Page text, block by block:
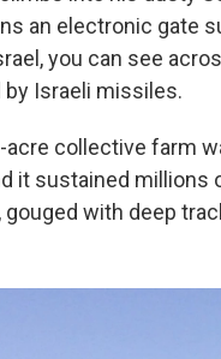
an electronic gate
you can see
by Israeli missiles.
acre collective farm
it sustained millions
gouged with deep